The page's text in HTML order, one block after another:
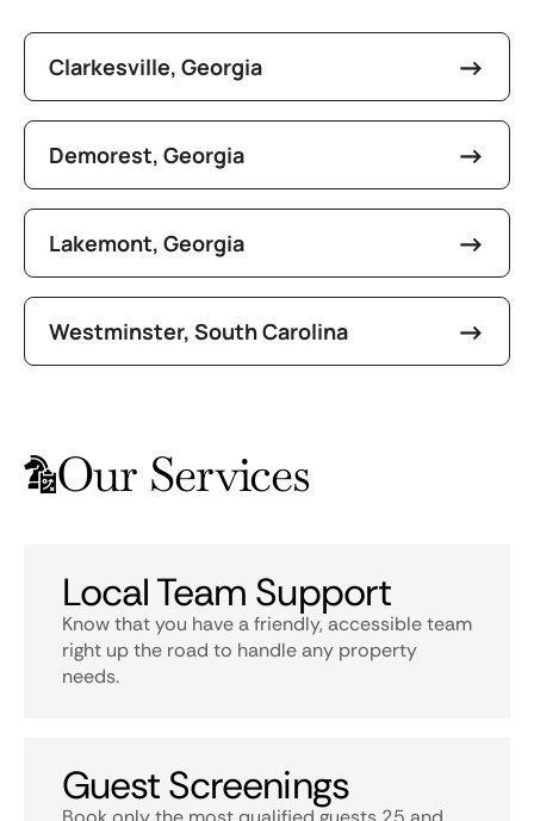
Clarkesville, Georgia
Demorest, Georgia
Lakemont, Georgia
Westminster, South Carolina
Our Services
Local Team Support
Know that you have a friendly, accessible team
right up the road to handle any property
needs.
Guest Screenings